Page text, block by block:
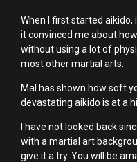
When I first started
it convinced me about
without using a lot of
most other martial arts.
Mal has shown how soft
devastating aikido is at a
I have not looked back
with a martial art
give it a try. You will be